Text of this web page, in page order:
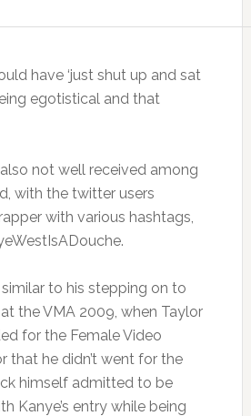
have ‘just shut up and sat
egotistical and that
not well received among
with the twitter users
with various hashtags,
to his stepping on to
the VMA 2009, when Taylor
for the Female Video
that he didn’t went for the
himself admitted to be
Kanye’s entry while being